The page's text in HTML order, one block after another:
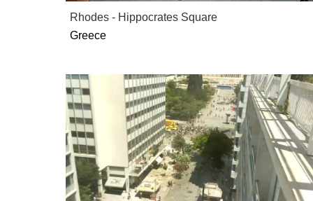
Rhodes - Hippocrates Square
Greece